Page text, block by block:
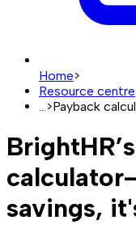
Home>
Resource centre
>Payback
savings,